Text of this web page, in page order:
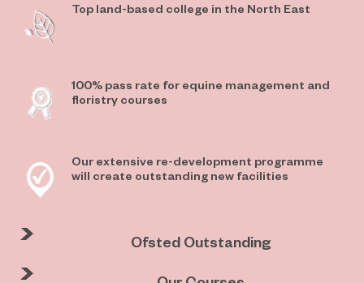
Top land-based college in the North East
100% pass rate for equine management and
floristry courses
Our extensive re-development programme
will create outstanding new facilities
Ofsted Outstanding